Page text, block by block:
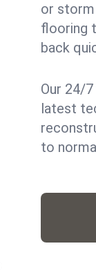
or storm
flooring
back
Our 24/
latest
to